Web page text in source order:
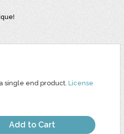
single end product. License
Add to Cart